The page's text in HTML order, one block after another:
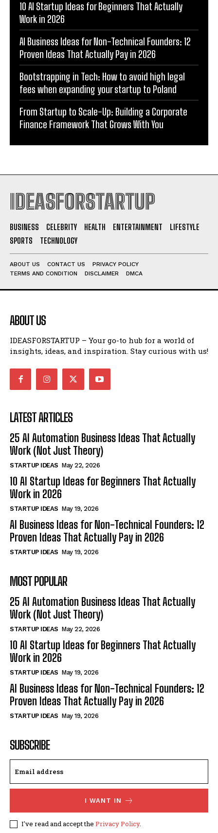
10 AI Startup Ideas for Beginners That Actually
Work in 2026
AI Business Ideas for Non-Technical Founders: 12
Proven Ideas That Actually Pay in 2026
Bootstrapping in Tech: How to avoid high legal
fees when expanding your startup to Poland
From Startup to Scale-Up: Building a Corporate
Finance Framework That Grows With You
IDEASFORSTARTUP
BUSINESS CELEBRITY HEALTH ENTERTAINMENT
LIFESTYLE
SPORTS
TECHNOLOGY
ABOUT US CONTACT US
PRIVACY POLICY
TERMS AND CONDITION
DISCLAIMER DMCA
ABOUT US
IDEASFORSTARTUP – Your go-to hub for a world of
insights, ideas, and inspiration. Stay curious with us!
LATEST ARTICLES
25 AI Automation Business Ideas That Actually
Work (Not Just Theory)
STARTUP IDEAS May 22, 2026
10 AI Startup Ideas for Beginners That Actually
Work in 2026
STARTUP IDEAS May 19, 2026
AI Business Ideas for Non-Technical Founders: 12
Proven Ideas That Actually Pay in 2026
STARTUP IDEAS May 19, 2026
MOST POPULAR
25 AI Automation Business Ideas That Actually
Work (Not Just Theory)
STARTUP IDEAS May 22, 2026
10 AI Startup Ideas for Beginners That Actually
Work in 2026
STARTUP IDEAS May 19, 2026
AI Business Ideas for Non-Technical Founders: 12
Proven Ideas That Actually Pay in 2026
STARTUP IDEAS May 19, 2026
SUBSCRIBE
I WANT IN
I've read and accept the Privacy Policy.